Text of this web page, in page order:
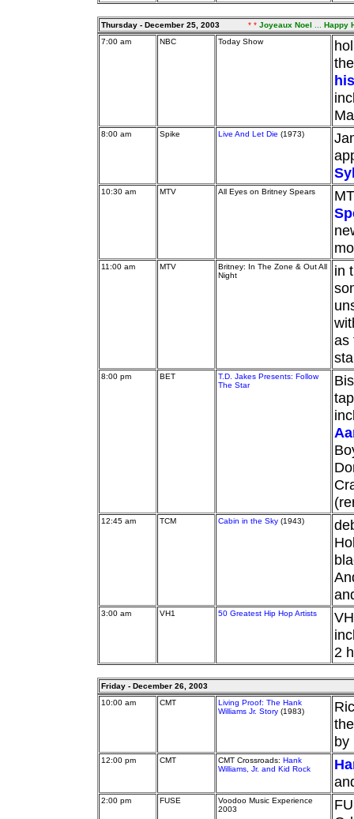
Thursday - December 25, 2003 * * Joyeaux Noel
Happy
7:00 am
NBC Today Show
8:00 am Spike Live And Let Die (1973)
10:30 am MTV All Eyes on Britney Spears
11:00 am MTV
Britney: In The Zone & Out All
Night
in
as
8:00 pm BET
T.D. Jakes Presents: Follow
The Star
12:45 am TCM Cabin in the Sky(1943)
3:00 am VH1 50 Greatest Hip Hop Artists
2
Friday - December 26, 2003
10:00 am
CMT
Living Proof: The Hank
Williams Jr. Story(1983)
by
12:00 pm CMT CMT Crossroads: Hank
Williams, Jr. and Kid Rock
2:00 pm FUSE
Voodoo Music Experience
2003